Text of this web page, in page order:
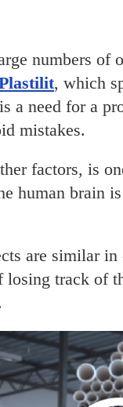
numbers of
, which
a need for a
mistakes.
factors, is
human brain
are similar in
losing track of